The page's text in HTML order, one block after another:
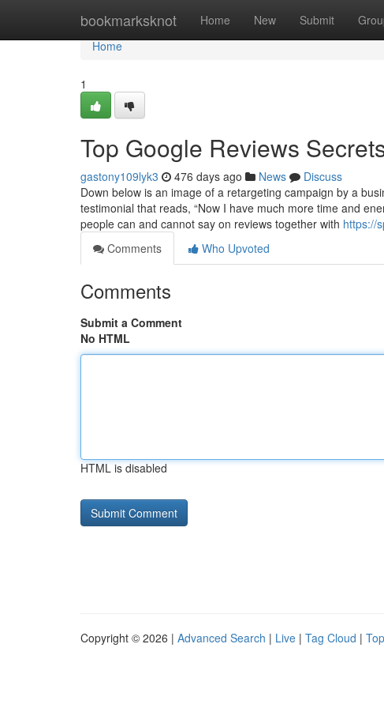
bookmarksknot Home New Submit
Home
Home
1
Top Google Reviews
gastony109lyk3 476 days ago News
Discuss
Down below is an image of a retargeting campaign by a
testimonial that reads, “Now I have much more time and
people can and cannot say on reviews together with https://
Comments
Who Upvoted
Comments
Submit a Comment
No HTML
HTML is disabled
Copyright © 2026 | Advanced Search | Live | Tag Cloud |